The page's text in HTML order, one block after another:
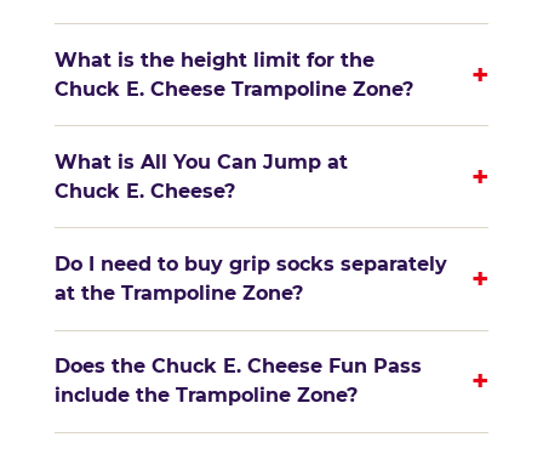
What is the height limit for the
Chuck E. Cheese Trampoline Zone?
+
What is All You Can Jump at
Chuck E. Cheese?
+
Do I need to buy grip socks separately
at the Trampoline Zone?
+
Does the Chuck E. Cheese Fun Pass
include the Trampoline Zone?
+